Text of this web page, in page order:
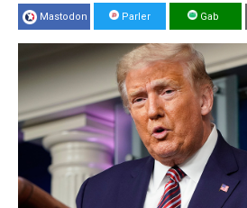
Mastodon Parler Gab